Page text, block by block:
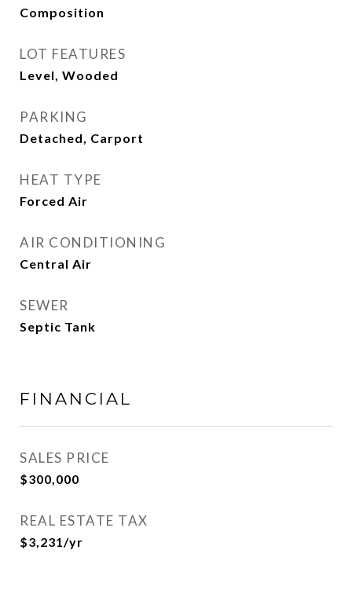
Composition
LOT FEATURES
Level, Wooded
PARKING
Detached, Carport
HEAT TYPE
Forced Air
AIR CONDITIONING
Central Air
SEWER
Septic Tank
FINANCIAL
SALES PRICE
$300,000
REAL ESTATE TAX
$3,231/yr